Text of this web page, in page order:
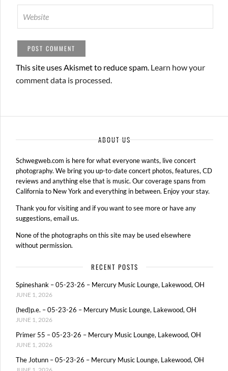
This site uses Akismet to reduce spam. Learn how your
comment data is processed.
ABOUT US
Schwegweb.com is here for what everyone wants, live concert
photography. We bring you up-to-date concert photos, features, CD
reviews and anything else that is music. Our coverage spans from
California to New York and everything in between. Enjoy your stay.
Thank you for visiting and if you want to see more or have any
suggestions, email us.
None of the photographs on this site may be used elsewhere
without permission.
RECENT POSTS
Spineshank – 05-23-26 – Mercury Music Lounge, Lakewood, OH
JUNE 1, 2026
(hed)p.e. – 05-23-26 – Mercury Music Lounge, Lakewood, OH
JUNE 1, 2026
Primer 55 – 05-23-26 – Mercury Music Lounge, Lakewood, OH
JUNE 1, 2026
The Jotunn – 05-23-26 – Mercury Music Lounge, Lakewood, OH